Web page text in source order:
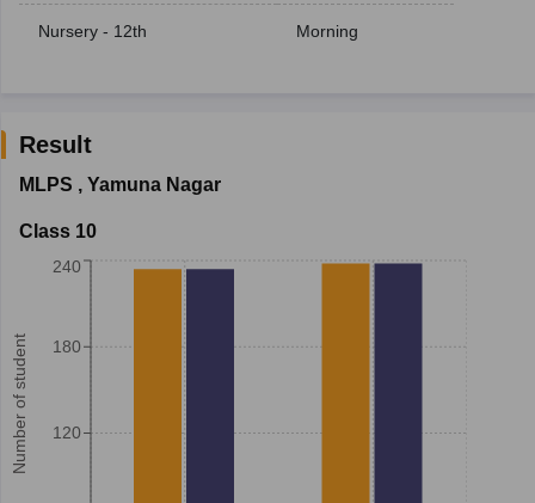
Nursery - 12th Morning
Result
MLPS , Yamuna Nagar
Class 10
Number of student 120
180
240